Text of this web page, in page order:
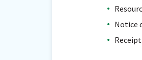
Notice